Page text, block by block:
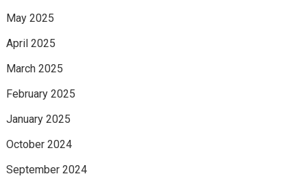
May 2025
April 2025
March 2025
February 2025
January 2025
October 2024
September 2024